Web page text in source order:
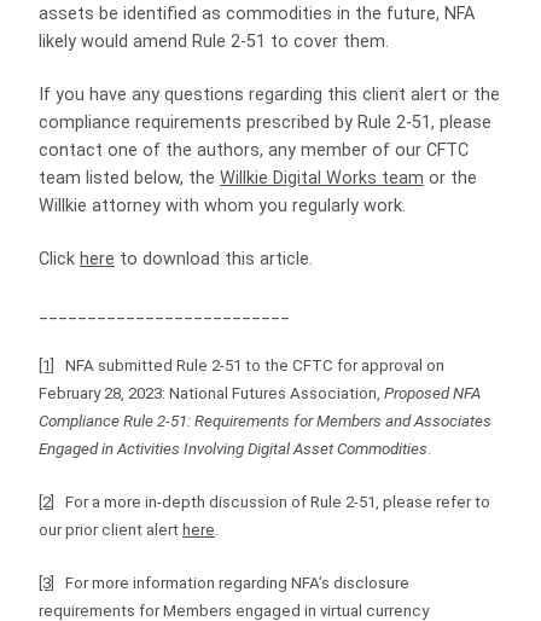
assets be identified as commodities in the future, NFA
likely would amend Rule 2-51 to cover them.
If you have any questions regarding this client alert or the
compliance requirements prescribed by Rule 2-51, please
contact one of the authors, any member of our CFTC
team listed below, the Willkie Digital Works team or the
Willkie attorney with whom you regularly work.
Click here to download this article.
[1]
NFA submitted Rule 2-51 to the CFTC for approval on
February 28, 2023: National Futures Association, Proposed NFA
Compliance Rule 2-51: Requirements for Members and Associates
Engaged in Activities Involving Digital Asset Commodities
[2]
For a more in-depth discussion of Rule 2-51, please refer to
our prior client alert here
[3]
For more information regarding NFA’s disclosure
requirements for Members engaged in virtual currency